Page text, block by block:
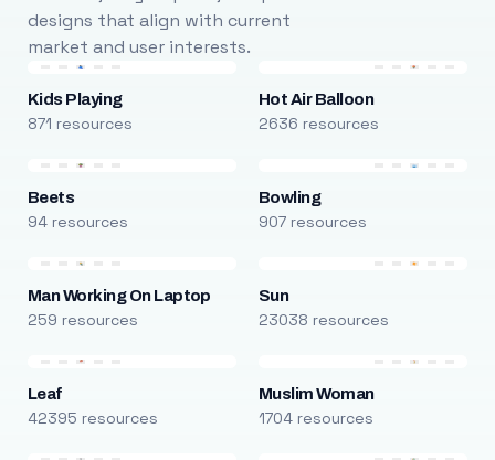
designs that align with current
market and user interests.
Kids Playing
871 resources
Hot Air Balloon
2636 resources
Beets
94 resources
Bowling
907 resources
Man Working On Laptop
259 resources
Sun
23038 resources
Leaf
42395 resources
Muslim Woman
1704 resources